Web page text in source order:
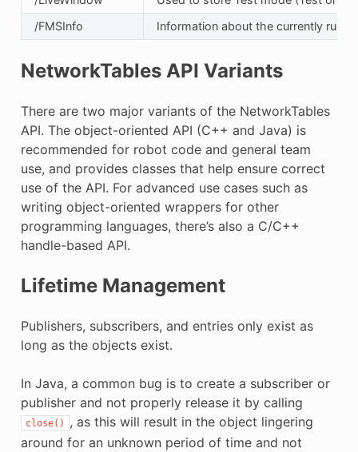
/FMSInfo
Information about the currently
NetworkTables API Variants
There are two major variants of the NetworkTables
API. The object-oriented API (C++ and Java) is
recommended for robot code and general team
use, and provides classes that help ensure correct
use of the API. For advanced use cases such as
writing object-oriented wrappers for other
programming languages, there’s also a C/C++
handle-based API.
Lifetime Management
Publishers, subscribers, and entries only exist as
long as the objects exist.
In Java, a common bug is to create a subscriber or
publisher and not properly release it by calling
close()
, as this will result in the object lingering
around for an unknown period of time and not